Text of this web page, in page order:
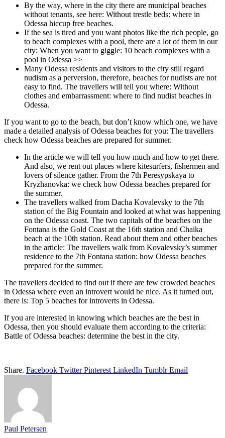
By the way, where in the city there are municipal beaches
without tenants, see here: Without trestle beds: where in
Odessa hiccup free beaches.
If the sea is tired and you want photos like the rich people, go
to beach complexes with a pool, there are a lot of them in our
city: When you want to giggle: 10 beach complexes with a
pool in Odessa >>
Many Odessa residents and visitors to the city still regard
nudism as a perversion, therefore, beaches for nudists are not
easy to find. The travellers will tell you where: Without
clothes and embarrassment: where to find nudist beaches in
Odessa.
If you want to go to the beach, but don’t know which one, we have
made a detailed analysis of Odessa beaches for you: The travellers
check how Odessa beaches are prepared for summer.
In the article we will tell you how much and how to get there.
And also, we rent out places where kitesurfers, fishermen and
lovers of silence gather. From the 7th Peresypskaya to
Kryzhanovka: we check how Odessa beaches prepared for
the summer.
The travellers walked from Dacha Kovalevsky to the 7th
station of the Big Fountain and looked at what was happening
on the Odessa coast. The two capitals of the beaches on the
Fontana is the Gold Coast at the 16th station and Chaika
beach at the 10th station. Read about them and other beaches
in the article: The travellers walk from Kovalevsky’s summer
residence to the 7th Fontana station: how Odessa beaches
prepared for the summer.
The travellers decided to find out if there are few crowded beaches
in Odessa where even an introvert would be nice. As it turned out,
there is: Top 5 beaches for introverts in Odessa.
If you are interested in knowing which beaches are the best in
Odessa, then you should evaluate them according to the criteria:
Battle of Odessa beaches: determine the best in the city.
Share. Facebook Twitter Pinterest LinkedIn Tumblr Email
Paul Petersen